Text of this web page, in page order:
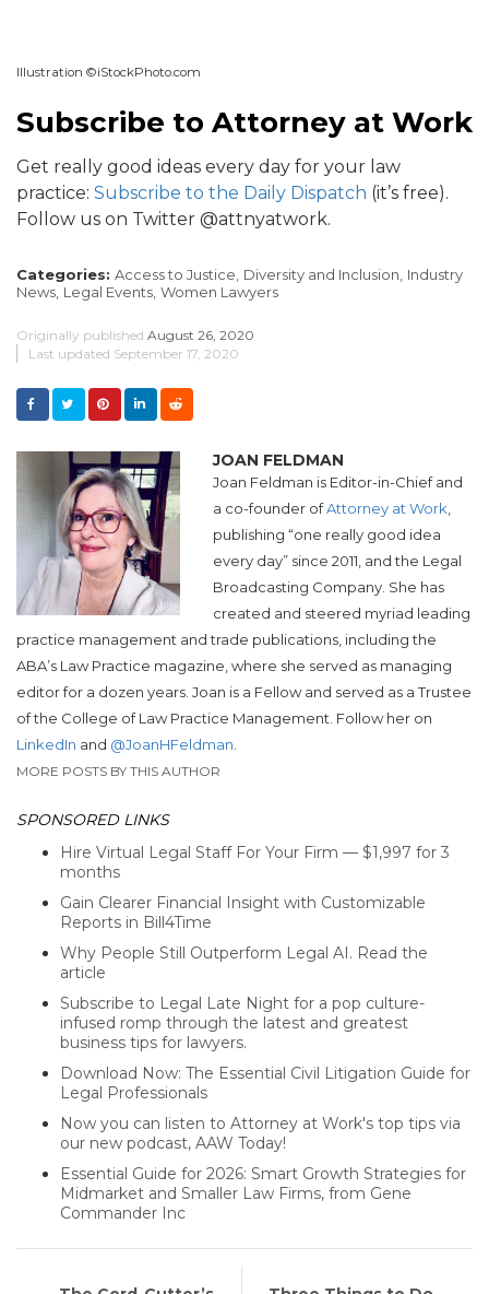
Illustration ©iStockPhoto.com
Subscribe to Attorney at Work
Get really good ideas every day for your law
practice: Subscribe to the Daily Dispatch (it’s free).
Follow us on Twitter @attnyatwork.
Categories: Access to Justice, Diversity and Inclusion, Industry
News, Legal Events, Women Lawyers
Originally published August 26, 2020
Last updated September 17, 2020
JOAN FELDMAN
Joan Feldman is Editor-in-Chief and
a co-founder ofAttorney at Work,
publishing “one really good idea
every day” since 2011, and the Legal
Broadcasting Company. She has
created and steered myriad leading
practice management and trade publications, including the
ABA’s Law Practice magazine, where she served as managing
editor for a dozen years. Joan is a Fellow and served as a Trustee
of the College of Law Practice Management. Follow her on
LinkedIn and @JoanHFeldman.
MORE POSTS BY THIS AUTHOR
SPONSORED LINKS
Hire Virtual Legal Staff For Your Firm — $1,997 for 3
months
Gain Clearer Financial Insight with Customizable
Reports in Bill4Time
Why People Still Outperform Legal AI. Read the
article
Subscribe to Legal Late Night for a pop culture-
infused romp through the latest and greatest
business tips for lawyers.
Download Now: The Essential Civil Litigation Guide for
Legal Professionals
Now you can listen to Attorney at Work's top tips via
our new podcast, AAW Today!
Essential Guide for 2026: Smart Growth Strategies for
Midmarket and Smaller Law Firms, from Gene
Commander Inc